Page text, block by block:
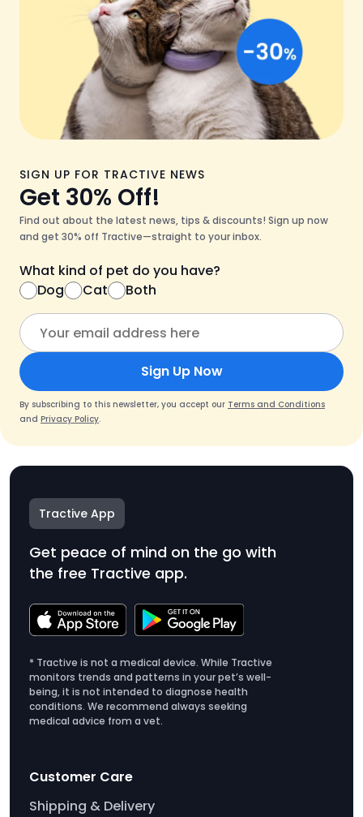
SIGN UP FOR TRACTIVE NEWS
Get 30% Off!
Find out about the latest news, tips & discounts! Sign up now
and get 30% off Tractive—straight to your inbox.
What kind of pet do you have?
Dog
Cat Both
Sign Up Now
By subscribing to this newsletter, you accept our Terms and Conditions
and Privacy Policy.
Tractive App
Get peace of mind on the go with
the free Tractive app.
* Tractive is not a medical device. While Tractive
monitors trends and patterns in your pet’s well-
being, it is not intended to diagnose health
conditions. We recommend always seeking
medical advice from a vet.
Customer Care
Shipping & Delivery